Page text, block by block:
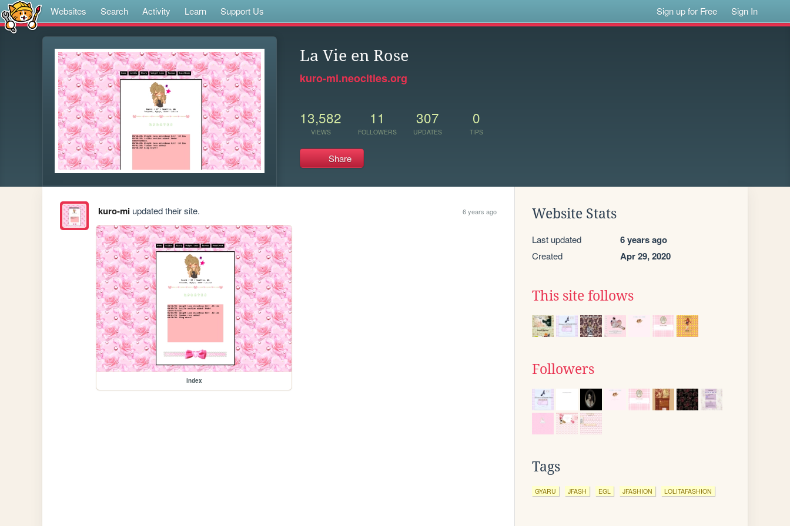
Websites Search Activity Learn Support Us Sign up for Free Sign In
La Vie en Rose
kuro-mi.neocities.org
13,582
VIEWS
11
FOLLOWERS
307
UPDATES
0
TIPS
Share
kuro-miupdated their site. 6 years ago
index
Website Stats
Last updated 6 years ago
Created Apr 29, 2020
This site follows
Followers
Tags
GYARU JFASH EGL JFASHION LOLITAFASHION